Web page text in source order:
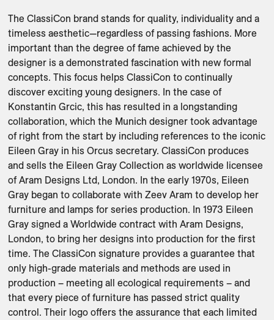
The ClassiCon brand stands for quality, individuality and a
timeless aesthetic—regardless of passing fashions. More
important than the degree of fame achieved by the
designer is a demonstrated fascination with new formal
concepts. This focus helps ClassiCon to continually
discover exciting young designers. In the case of
Konstantin Grcic, this has resulted in a longstanding
collaboration, which the Munich designer took advantage
of right from the start by including references to the iconic
Eileen Gray in his Orcus secretary. ClassiCon produces
and sells the Eileen Gray Collection as worldwide licensee
of Aram Designs Ltd, London. In the early 1970s, Eileen
Gray began to collaborate with Zeev Aram to develop her
furniture and lamps for series production. In 1973 Eileen
Gray signed a Worldwide contract with Aram Designs,
London, to bring her designs into production for the first
time. The ClassiCon signature provides a guarantee that
only high-grade materials and methods are used in
production – meeting all ecological requirements – and
that every piece of furniture has passed strict quality
control. Their logo offers the assurance that each limited